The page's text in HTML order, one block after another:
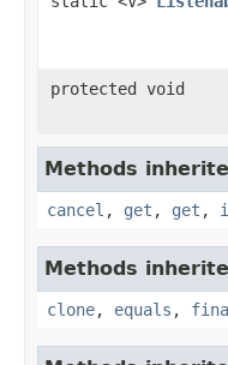
protected void
Methods
cancel , get , get ,
Methods
clone, equals ,